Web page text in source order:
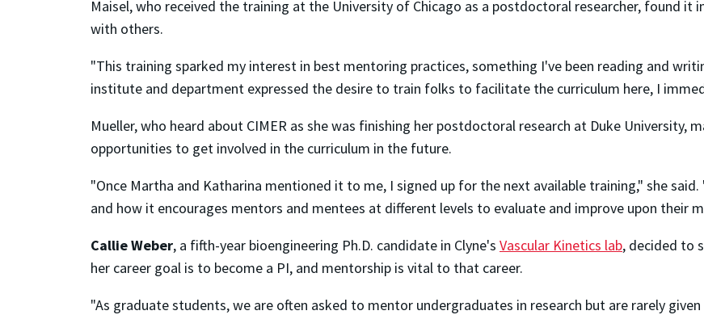
Maisel, who received the training at the University of Chicago as a postdoctoral researcher, found it
with others.
"This training sparked my interest in best mentoring practices, something I've been reading and
institute and department expressed the desire to train folks to facilitate the curriculum here, I
Mueller, who heard about CIMER as she was finishing her postdoctoral research at Duke University,
opportunities to get involved in the curriculum in the future.
"Once Martha and Katharina mentioned it to me, I signed up for the next available training," she
and how it encourages mentors and mentees at different levels to evaluate and improve upon their
Callie Weber, a fifth-year bioengineering Ph.D. candidate in Clyne's Vascular Kinetics lab, decided to
her career goal is to become a PI, and mentorship is vital to that career.
"As graduate students, we are often asked to mentor undergraduates in research but are rarely